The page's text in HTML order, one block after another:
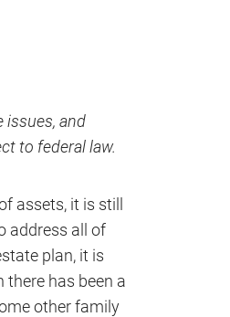
issues, and
to federal law.
assets, it is still
address all of
plan, it is
has been a
other family